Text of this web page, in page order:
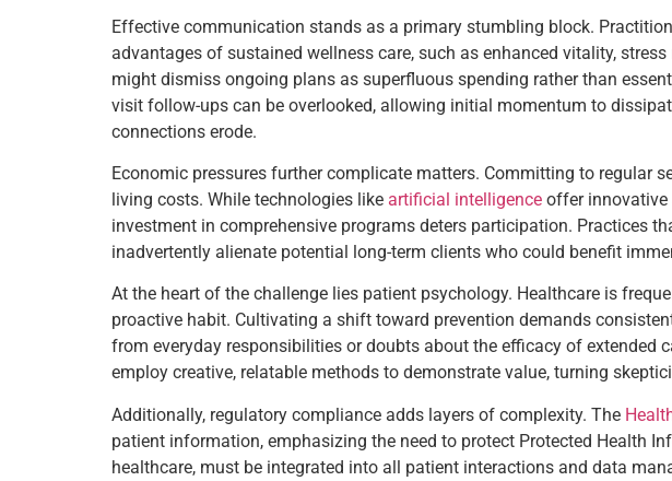
Effective communication stands as a primary stumbling block.
advantages of sustained wellness care, such as enhanced vitality,
might dismiss ongoing plans as superfluous spending rather than
visit follow-ups can be overlooked, allowing initial momentum to
connections erode.
Economic pressures further complicate matters. Committing to regular
living costs. While technologies like artificial intelligence offer innovative
investment in comprehensive programs deters participation. Practices
inadvertently alienate potential long-term clients who could benefit
At the heart of the challenge lies patient psychology. Healthcare is
proactive habit. Cultivating a shift toward prevention demands
from everyday responsibilities or doubts about the efficacy of extended
employ creative, relatable methods to demonstrate value, turning
Additionally, regulatory compliance adds layers of complexity. The
patient information, emphasizing the need to protect Protected Health
healthcare, must be integrated into all patient interactions and data